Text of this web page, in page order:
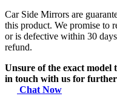
Car Side Mirrors are
this product. We promise to
or is defective within 30
refund.
Unsure of the exact model
in touch with us for
Chat Now